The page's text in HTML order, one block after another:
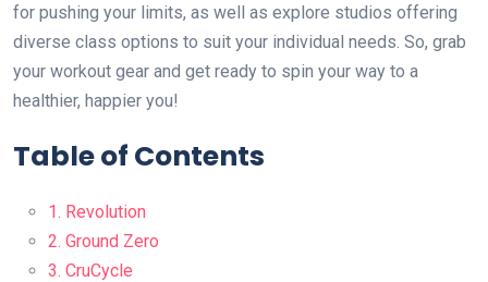
for pushing your limits, as well as explore studios offering
diverse class options to suit your individual needs. So, grab
your workout gear and get ready to spin your way to a
healthier, happier you!
Table of Contents
1. Revolution
2. Ground Zero
3. CruCycle